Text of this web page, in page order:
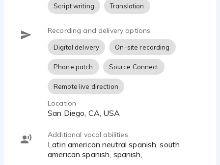
Script writing Translation
Recording and delivery options
Digital delivery On-site recording
Phone patch Source Connect
Remote live direction
Location
San Diego, CA, USA
Additional vocal abilities
Latin american neutral spanish, south
american spanish, spanish,